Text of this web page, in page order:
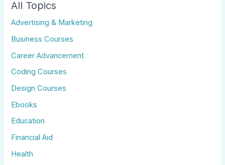
All Topics
Advertising & Marketing
Business Courses
Career Advancement
Coding Courses
Design Courses
Ebooks
Education
Financial Aid
Health